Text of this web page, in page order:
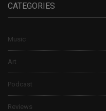
CATEGORIES
Music
Art
Podcast
Reviews